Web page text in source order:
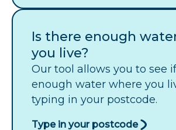
Is there enough
you live?
Our tool allows you to see
enough water where you
typing in your postcode.
Type in your postcode